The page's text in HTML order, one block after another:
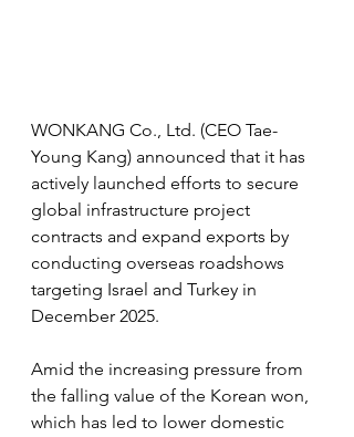
WONKANG Co., Ltd. (CEO Tae-
Young Kang) announced that it has
actively launched efforts to secure
global infrastructure project
contracts and expand exports by
conducting overseas roadshows
targeting Israel and Turkey in
December 2025.
Amid the increasing pressure from
the falling value of the Korean won,
which has led to lower domestic